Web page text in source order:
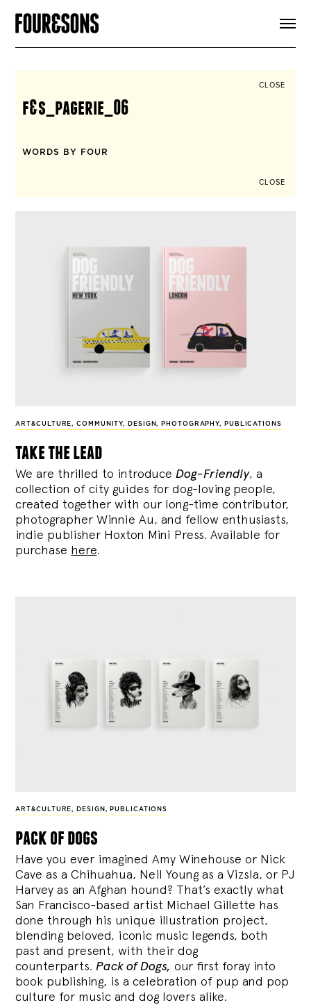
CLOSE
f&s_pagerie_06
WORDS BY FOUR
CLOSE
ART&CULTURE,COMMUNITY, DESIGN, PHOTOGRAPHY, PUBLICATIONS
take the lead
We are thrilled to introduce Dog-Friendly, a
collection of city guides for dog-loving people,
created together with our long-time contributor,
photographer Winnie Au, and fellow enthusiasts,
indie publisher Hoxton Mini Press. Available for
purchase here.
ART&CULTURE, DESIGN , PUBLICATIONS
pack of dogs
Have you ever imagined Amy Winehouse or Nick
Cave as a Chihuahua, Neil Young as a Vizsla, or PJ
Harvey as an Afghan hound? That’s exactly what
San Francisco-based artist Michael Gillette has
done through his unique illustration project,
blending beloved, iconic music legends, both
past and present, with their dog
counterparts.Pack of Dogs, our first foray into
book publishing, is a celebration of pup and pop
culture for music and dog lovers alike.